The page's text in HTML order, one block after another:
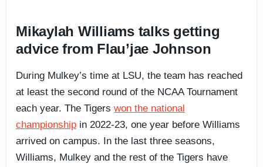
Mikaylah Williams talks getting
advice from Flau’jae Johnson
During Mulkey’s time at LSU, the team has reached
at least the second round of the NCAA Tournament
each year. The Tigers won the national
championship in 2022-23, one year before Williams
arrived on campus. In the last three seasons,
Williams, Mulkey and the rest of the Tigers have